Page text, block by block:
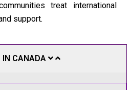
treat international
support.
IN CANADA